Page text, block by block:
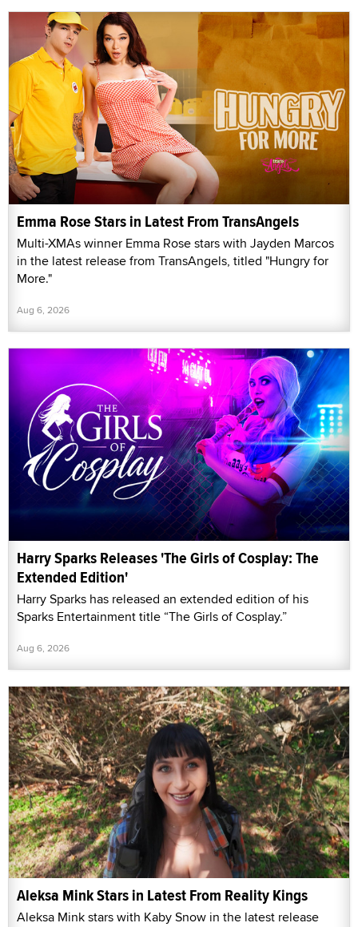
Emma Rose Stars in Latest From TransAngels
Multi-XMAs winner Emma Rose stars with Jayden Marcos
in the latest release from TransAngels, titled "Hungry for
More."
Aug 6, 2026
Harry Sparks Releases 'The Girls of Cosplay: The
Extended Edition'
Harry Sparks has released an extended edition of his
Sparks Entertainment title “The Girls of Cosplay.”
Aug 6, 2026
Aleksa Mink Stars in Latest From Reality Kings
Aleksa Mink stars with Kaby Snow in the latest release